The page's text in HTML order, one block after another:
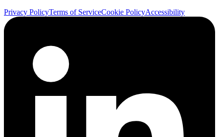
Privacy PolicyTerms of ServiceCookie PolicyAccessibility